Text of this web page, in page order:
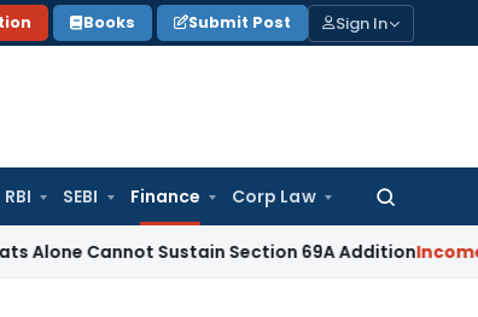
Books Submit Post Sign In
RBI SEBI Finance Corp Law
Search
for:
Sustain Section 69A AdditionIncome Tax